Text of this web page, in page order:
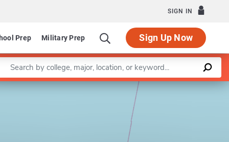
SIGN IN
Prep Military Prep Sign Up Now
a keyword
Leaflet |©OpenStreetMapcontributors